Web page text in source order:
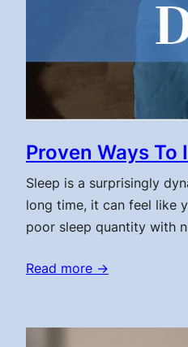
Proven Ways To
Sleep is a surprisingly
long time, it can feel like
poor sleep quantity with
Read more →